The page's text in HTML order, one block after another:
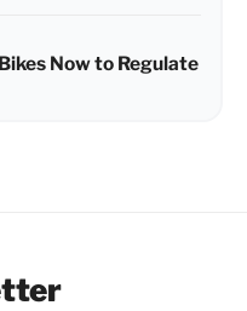
Now to Regulate